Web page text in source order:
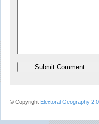
© Copyright Electoral Geography 2.0